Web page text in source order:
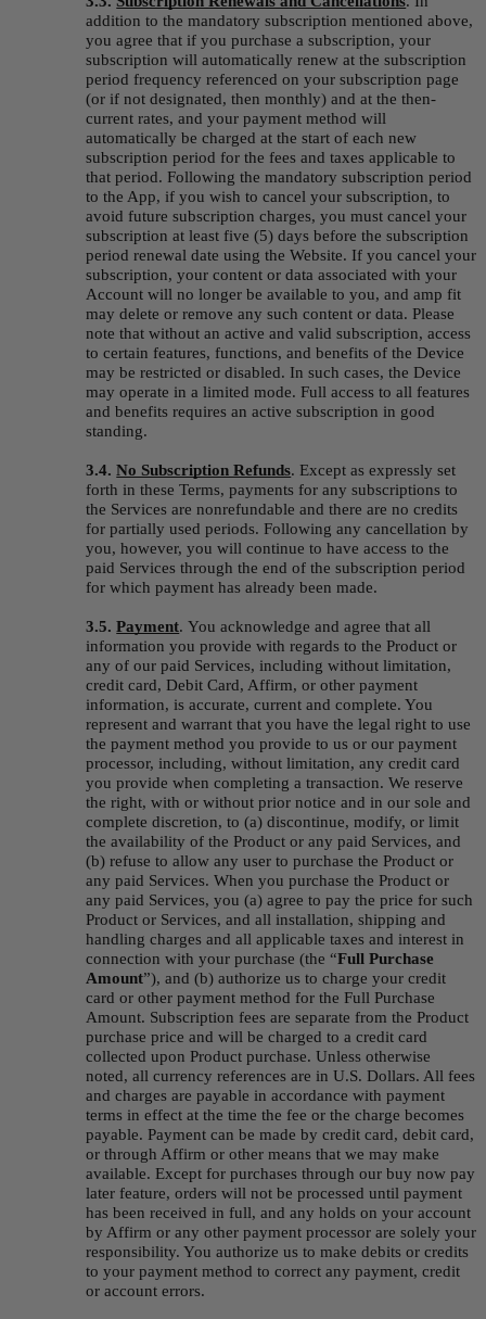
addition to the mandatory subscription mentioned above,
you agree that if you purchase a subscription, your
subscription will automatically renew at the subscription
period frequency referenced on your subscription page
(or if not designated, then monthly) and at the then-
current rates, and your payment method will
automatically be charged at the start of each new
subscription period for the fees and taxes applicable to
that period. Following the mandatory subscription period
to the App, if you wish to cancel your subscription, to
avoid future subscription charges, you must cancel your
subscription at least five (5) days before the subscription
period renewal date using the Website. If you cancel your
subscription, your content or data associated with your
Account will no longer be available to you, and amp fit
may delete or remove any such content or data. Please
note that without an active and valid subscription, access
to certain features, functions, and benefits of the Device
may be restricted or disabled. In such cases, the Device
may operate in a limited mode. Full access to all features
and benefits requires an active subscription in good
standing.
3.4. No Subscription Refunds. Except as expressly set
forth in these Terms, payments for any subscriptions to
the Services are nonrefundable and there are no credits
for partially used periods. Following any cancellation by
you, however, you will continue to have access to the
paid Services through the end of the subscription period
for which payment has already been made.
3.5. Payment. You acknowledge and agree that all
information you provide with regards to the Product or
any of our paid Services, including without limitation,
credit card, Debit Card, Affirm, or other payment
information, is accurate, current and complete. You
represent and warrant that you have the legal right to use
the payment method you provide to us or our payment
processor, including, without limitation, any credit card
you provide when completing a transaction. We reserve
the right, with or without prior notice and in our sole and
complete discretion, to (a) discontinue, modify, or limit
the availability of the Product or any paid Services, and
(b) refuse to allow any user to purchase the Product or
any paid Services. When you purchase the Product or
any paid Services, you (a) agree to pay the price for such
Product or Services, and all installation, shipping and
handling charges and all applicable taxes and interest in
connection with your purchase (the “Full Purchase
Amount”), and (b) authorize us to charge your credit
card or other payment method for the Full Purchase
Amount. Subscription fees are separate from the Product
purchase price and will be charged to a credit card
collected upon Product purchase. Unless otherwise
noted, all currency references are in U.S. Dollars. All fees
and charges are payable in accordance with payment
terms in effect at the time the fee or the charge becomes
payable. Payment can be made by credit card, debit card,
or through Affirm or other means that we may make
available. Except for purchases through our buy now pay
later feature, orders will not be processed until payment
has been received in full, and any holds on your account
by Affirm or any other payment processor are solely your
responsibility. You authorize us to make debits or credits
to your payment method to correct any payment, credit
or account errors.